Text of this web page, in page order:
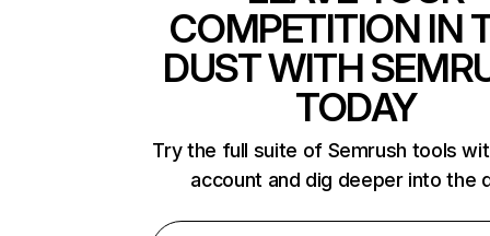
COMPETITION IN
DUST WITH
TODAY
Try the full suite of Semrush tools
account and dig deeper into the